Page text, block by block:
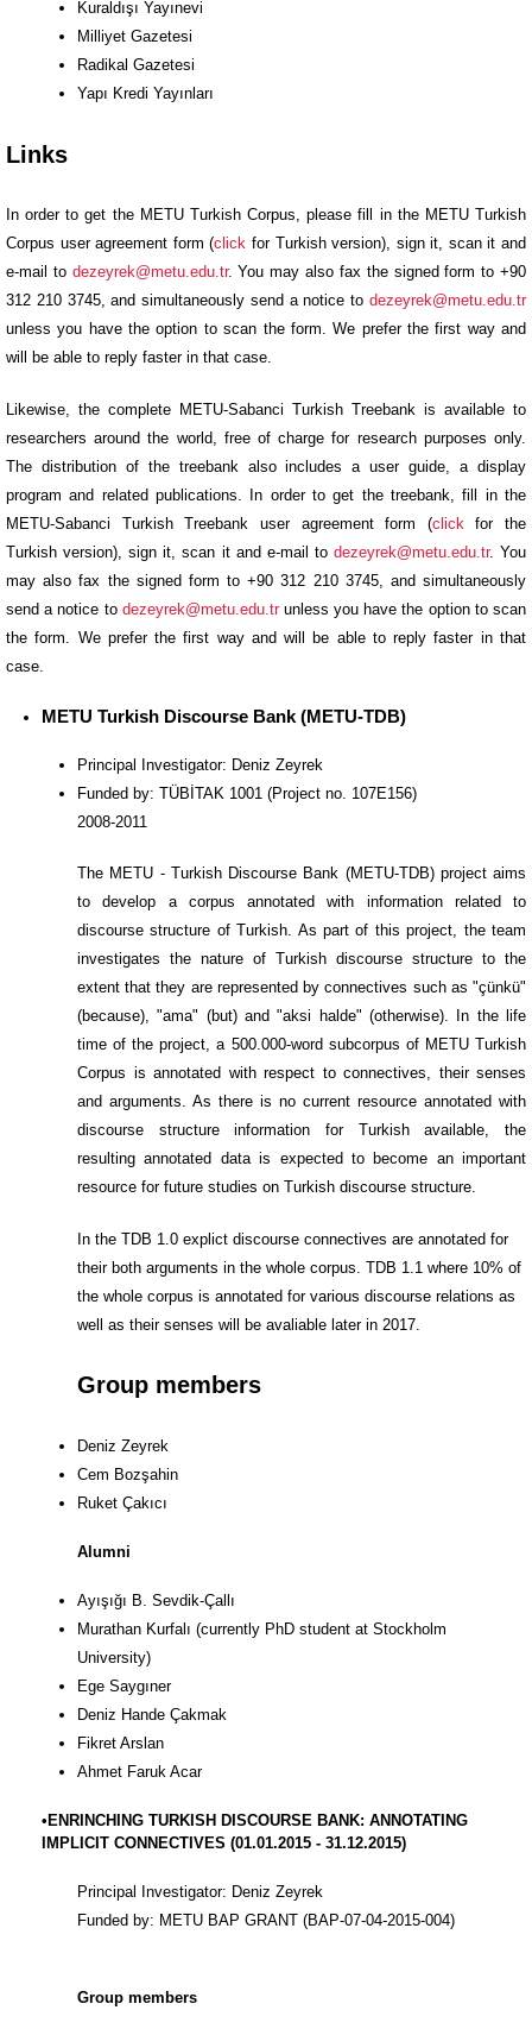
Kuraldışı Yayınevi
Milliyet Gazetesi
Radikal Gazetesi
Yapı Kredi Yayınları
Links
In order to get the METU Turkish Corpus, please fill in the METU Turkish
Corpus user agreement form (click for Turkish version), sign it, scan it and
e-mail to dezeyrek@metu.edu.tr. You may also fax the signed form to +90
312 210 3745, and simultaneously send a notice to dezeyrek@metu.edu.tr
unless you have the option to scan the form. We prefer the first way and
will be able to reply faster in that case.
Likewise, the complete METU-Sabanci Turkish Treebank is available to
researchers around the world, free of charge for research purposes only.
The distribution of the treebank also includes a user guide, a display
program and related publications. In order to get the treebank, fill in the
METU-Sabanci Turkish Treebank user agreement form (clickfor the
Turkish version), sign it, scan it and e-mail to dezeyrek@metu.edu.tr. You
may also fax the signed form to +90 312 210 3745, and simultaneously
send a notice to dezeyrek@metu.edu.trunless you have the option to scan
the form. We prefer the first way and will be able to reply faster in that
case.
METU Turkish Discourse Bank (METU-TDB)
Principal Investigator: Deniz Zeyrek
Funded by: TÜBİTAK 1001 (Project no. 107E156)
2008-2011
The METU - Turkish Discourse Bank (METU-TDB) project aims
to develop a corpus annotated with information related to
discourse structure of Turkish. As part of this project, the team
investigates the nature of Turkish discourse structure to the
extent that they are represented by connectives such as "çünkü"
(because), "ama" (but) and "aksi halde" (otherwise). In the life
time of the project, a 500.000-word subcorpus of METU Turkish
Corpus is annotated with respect to connectives, their senses
and arguments. As there is no current resource annotated with
discourse structure information for Turkish available, the
resulting annotated data is expected to become an important
resource for future studies on Turkish discourse structure.
In the TDB 1.0 explict discourse connectives are annotated for
their both arguments in the whole corpus. TDB 1.1 where 10% of
the whole corpus is annotated for various discourse relations as
well as their senses will be avaliable later in 2017.
Group members
Deniz Zeyrek
Cem Bozşahin
Ruket Çakıcı
Alumni
Ayışığı B. Sevdik-Çallı
Murathan Kurfalı (currently PhD student at Stockholm
University)
Ege Saygıner
Deniz Hande Çakmak
Fikret Arslan
Ahmet Faruk Acar
•ENRINCHING TURKISH DISCOURSE BANK: ANNOTATING
IMPLICIT CONNECTIVES (01.01.2015 - 31.12.2015)
Principal Investigator: Deniz Zeyrek
Funded by: METU BAP GRANT (BAP-07-04-2015-004)
Group members